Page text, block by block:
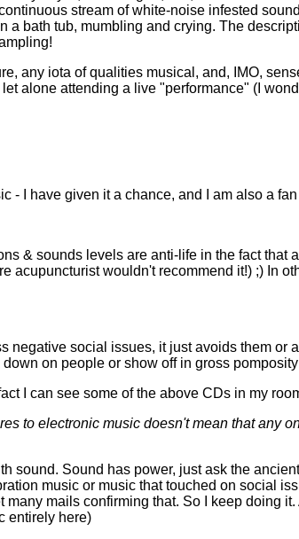
stream of white-noise infested
bath tub, mumbling and crying. The
any iota of qualities musical, and, IMO,
alone attending a live "performance" (I
- I have given it a chance, and I am also a
& sounds levels are anti-life in the fact
acupuncturist wouldn't recommend it!) ;) In
negative social issues, it just avoids them
on people or show off in gross
I can see some of the above CDs in my
to electronic music doesn't mean that any
sound. Sound has power, just ask the
music or music that touched on social
mails confirming that. So I keep doing
entirely here)